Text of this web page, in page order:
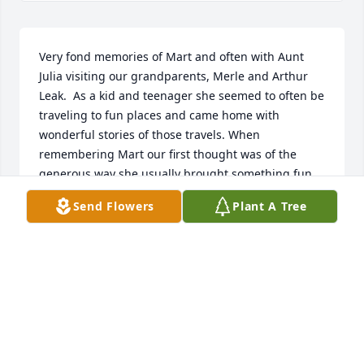
Very fond memories of Mart and often with Aunt
Julia visiting our grandparents, Merle and Arthur
Leak.  As a kid and teenager she seemed to often be
traveling to fun places and came home with
wonderful stories of those travels. When
remembering Mart our first thought was of the
generous way she usually brought something fun
and unique to us.  Sometimes from her travels,
sometimes something she had come across.  For
Send Flowers Plant A Tree